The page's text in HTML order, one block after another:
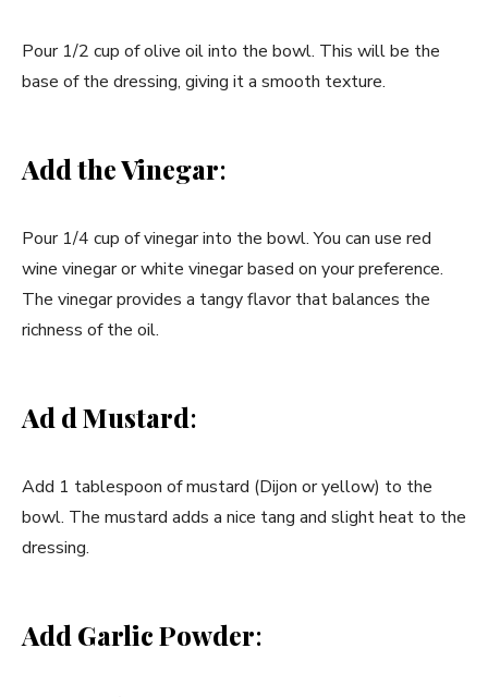
Pour 1/2 cup of olive oil into the bowl. This will be the
base of the dressing, giving it a smooth texture.
Add the Vinegar:
Pour 1/4 cup of vinegar into the bowl. You can use red
wine vinegar or white vinegar based on your preference.
The vinegar provides a tangy flavor that balances the
richness of the oil.
Ad d Mustard:
Add 1 tablespoon of mustard (Dijon or yellow) to the
bowl. The mustard adds a nice tang and slight heat to the
dressing.
Add Garlic Powder: